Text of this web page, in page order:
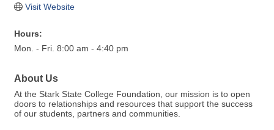
Visit Website
Hours:
Mon. - Fri. 8:00 am - 4:40 pm
About Us
At the Stark State College Foundation, our mission is to open
doors to relationships and resources that support the success
of our students, partners and communities.